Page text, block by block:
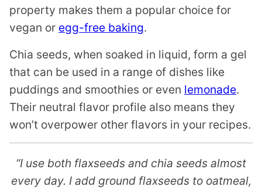
property makes them a popular choice for
vegan or egg-free baking.
Chia seeds, when soaked in liquid, form a gel
that can be used in a range of dishes like
puddings and smoothies or even lemonade.
Their neutral flavor profile also means they
won’t overpower other flavors in your recipes.
“I use both flaxseeds and chia seeds almost
every day. I add ground flaxseeds to oatmeal,